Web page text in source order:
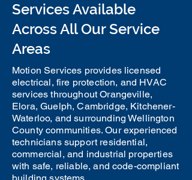
Services Available
Across All Our Service
Areas
Motion Services provides licensed
electrical, fire protection, and HVAC
services throughout Orangeville,
Elora, Guelph, Cambridge, Kitchener-
Waterloo, and surrounding Wellington
County communities. Our experienced
technicians support residential,
commercial, and industrial properties
with safe, reliable, and code-compliant